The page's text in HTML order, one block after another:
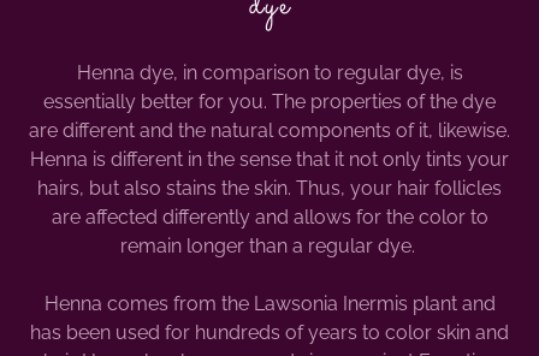
Henna dye, in comparison to regular dye, is
essentially better for you. The properties of the dye
are different and the natural components of it, likewise.
Henna is different in the sense that it not only tints your
hairs, but also stains the skin. Thus, your hair follicles
are affected differently and allows for the color to
remain longer than a regular dye.
Henna comes from the Lawsonia Inermis plant and
has been used for hundreds of years to color skin and